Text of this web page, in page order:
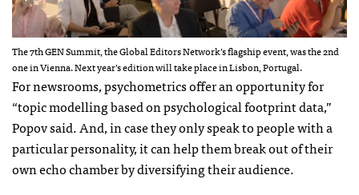
The 7th GEN Summit, the Global Editors Network’s flagship event, was the 2nd
one in Vienna. Next year’s edition will take place in Lisbon, Portugal.
For newsrooms, psychometrics offer an opportunity for
“topic modelling based on psychological footprint data,”
Popov said. And, in case they only speak to people with a
particular personality, it can help them break out of their
own echo chamber by diversifying their audience.